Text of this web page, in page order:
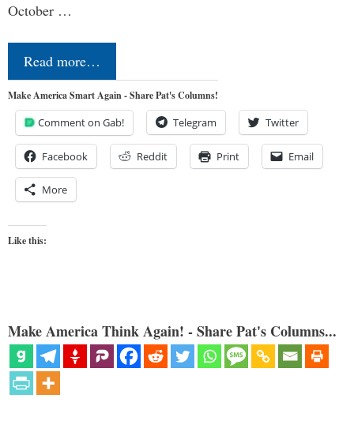
October …
Read more…
Make America Smart Again - Share Pat's Columns!
Comment on Gab! Telegram Twitter
Facebook Reddit Print Email
More
Like this:
Make America Think Again! - Share Pat's Columns...